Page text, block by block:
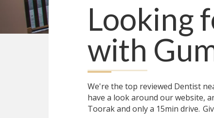
Looking
with
We're the top reviewed Dentist
have a look around our website,
Toorak and only a 15min drive.